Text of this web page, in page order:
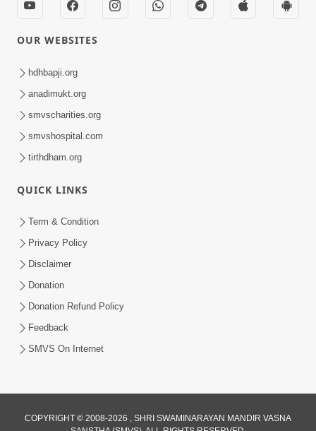
02:00:00
Sankalp Sabha | 25 Jul, 2026
Maya Na Pravah Mathi Bachva No Ekmatra
Upay | Sant Vani - 87
01:00:00
Ahankar Ane Nakaratmak Vicharo Thi
OUR WEBSITES
hdhbapji.org
anadimukt.org
smvscharities.org
smvshospital.com
tirthdham.org
QUICK LINKS
Term & Condition
Privacy Policy
Disclaimer
Donation
Donation Refund Policy
Feedback
SMVS On Internet
COPYRIGHT © 2008-2026 , SHRI SWAMINARAYAN MANDIR VASNA